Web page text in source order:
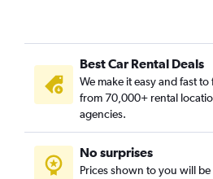
Best Car Rental Deals
We make it easy and fast
from 70,000+ rental
agencies.
No surprises
Prices shown to you will